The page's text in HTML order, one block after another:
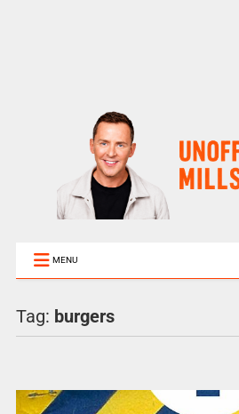
MENU
Tag: burgers